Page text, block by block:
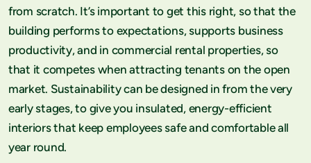
from scratch. It’s important to get this right, so that the
building performs to expectations, supports business
productivity, and in commercial rental properties, so
that it competes when attracting tenants on the open
market. Sustainability can be designed in from the very
early stages, to give you insulated, energy-efficient
interiors that keep employees safe and comfortable all
year round.